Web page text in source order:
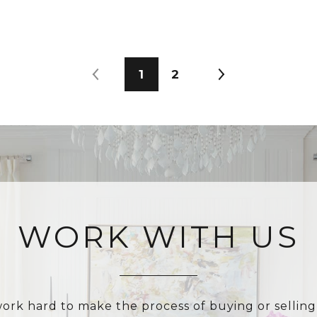
1 2
WORK WITH US
hard to make the process of buying or